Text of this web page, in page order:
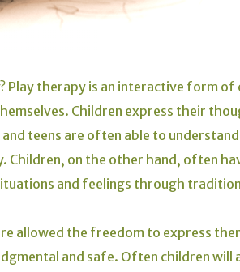
Play therapy is an interactive form
Children express their
teens are often able to
Children, on the other hand, often
and feelings through
allowed the freedom to express
and safe. Often children